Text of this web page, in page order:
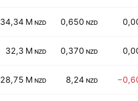
34,34 M NZD 0,650 NZD
32,3 M NZD 0,370 NZD
28,75 M NZD 8,24 NZD